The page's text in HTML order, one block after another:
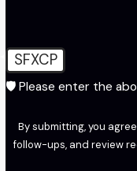
SFXCP
🛡️ Please enter the
By submitting, you
follow-ups, and review requests, via automated technology.